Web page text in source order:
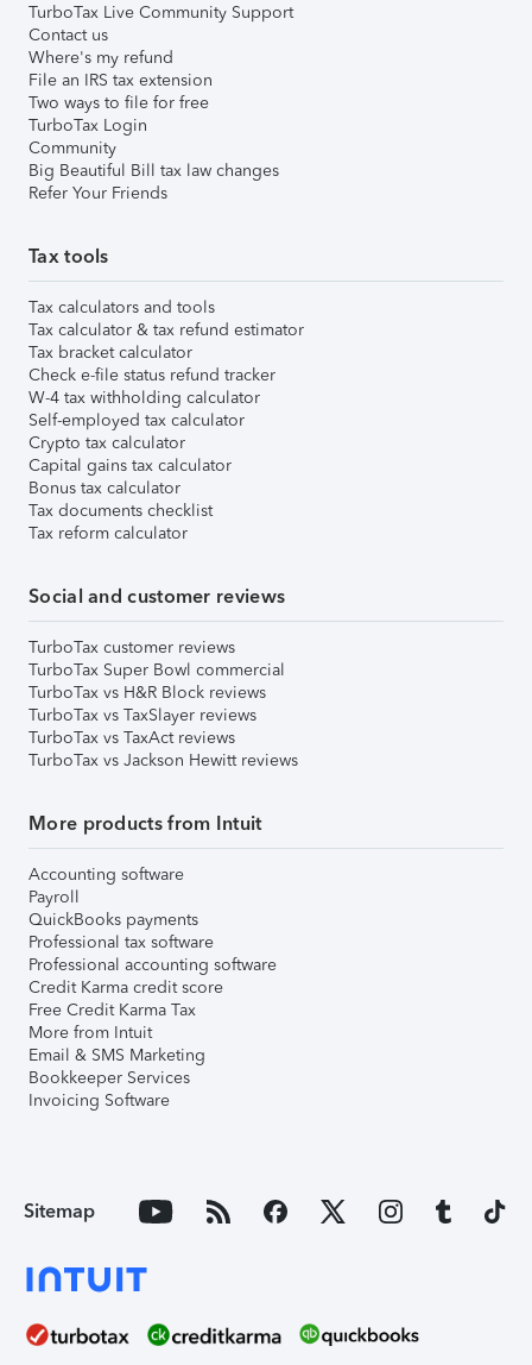
TurboTax Live Community Support
Contact us
Where's my refund
File an IRS tax extension
Two ways to file for free
TurboTax Login
Community
Big Beautiful Bill tax law changes
Refer Your Friends
Tax tools
Tax calculators and tools
Tax calculator & tax refund estimator
Tax bracket calculator
Check e-file status refund tracker
W-4 tax withholding calculator
Self-employed tax calculator
Crypto tax calculator
Capital gains tax calculator
Bonus tax calculator
Tax documents checklist
Tax reform calculator
Social and customer reviews
TurboTax customer reviews
TurboTax Super Bowl commercial
TurboTax vs H&R Block reviews
TurboTax vs TaxSlayer reviews
TurboTax vs TaxAct reviews
TurboTax vs Jackson Hewitt reviews
More products from Intuit
Accounting software
Payroll
QuickBooks payments
Professional tax software
Professional accounting software
Credit Karma credit score
Free Credit Karma Tax
More from Intuit
Email & SMS Marketing
Bookkeeper Services
Invoicing Software
Sitemap